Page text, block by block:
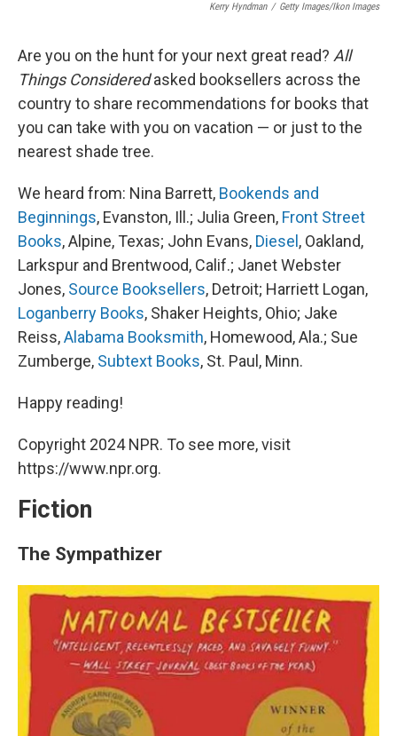
Kerry Hyndman / Getty Images/Ikon Images
Are you on the hunt for your next great read? All
Things Consideredasked booksellers across the
country to share recommendations for books that
you can take with you on vacation — or just to the
nearest shade tree.
We heard from: Nina Barrett, Bookends and
Beginnings, Evanston, Ill.; Julia Green, Front Street
Books, Alpine, Texas; John Evans, Diesel , Oakland,
Larkspur and Brentwood, Calif.; Janet Webster
Jones, Source Booksellers, Detroit; Harriett Logan,
Loganberry Books, Shaker Heights, Ohio; Jake
Reiss,Alabama Booksmith, Homewood, Ala.; Sue
Zumberge, Subtext Books, St. Paul, Minn.
Happy reading!
Copyright 2024 NPR. To see more, visit
https://www.npr.org.
Fiction
The Sympathizer